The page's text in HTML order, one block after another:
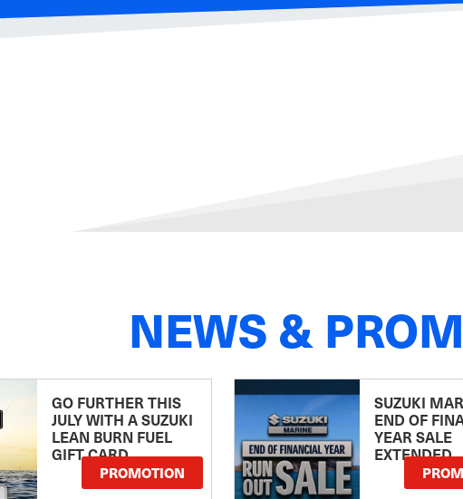
NEWS &
GO FURTHER THIS
JULY WITH A SUZUKI
LEAN BURN FUEL
GIFT CARD
PROMOTION
SUZUKI
END OF
YEAR SALE
EXTENDED